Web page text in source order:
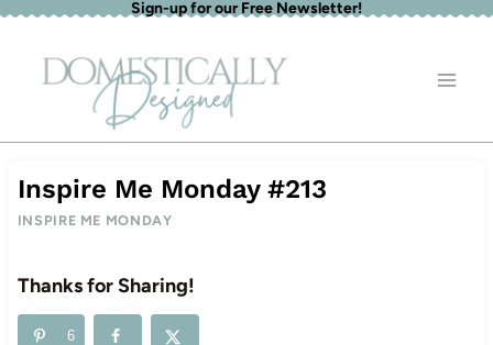
Skip
content
Sign-up for our Free Newsletter!
Inspire Me Monday #213
INSPIRE ME MONDAY
Thanks for Sharing!
6